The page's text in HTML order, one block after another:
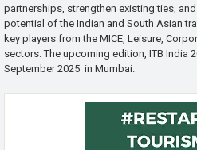
partnerships, strengthen existing ties,
potential of the Indian and South Asian
key players from the MICE, Leisure,
sectors. The upcoming edition, ITB India
September 2025 in Mumbai.